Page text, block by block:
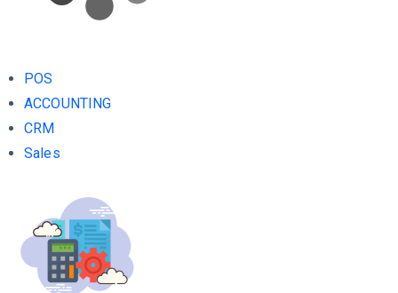
POS
ACCOUNTING
CRM
Sales